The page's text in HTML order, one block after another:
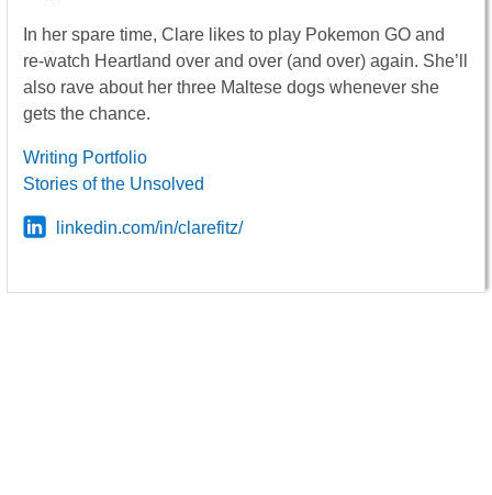
In her spare time, Clare likes to play Pokemon GO and
re-watch Heartland over and over (and over) again. She’ll
also rave about her three Maltese dogs whenever she
gets the chance.
Writing Portfolio
Stories of the Unsolved
linkedin.com/in/clarefitz/